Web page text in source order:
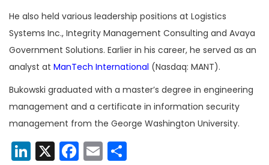
He also held various leadership positions at Logistics
Systems Inc., Integrity Management Consulting and Avaya
Government Solutions. Earlier in his career, he served as an
analyst at ManTech International (Nasdaq: MANT).
Bukowski graduated with a master’s degree in engineering
management and a certificate in information security
management from the George Washington University.
LinkedIn
X Facebook
Email